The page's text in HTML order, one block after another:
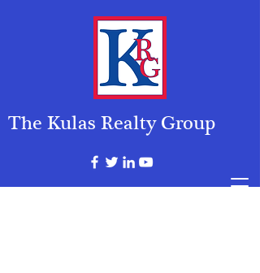
The Kulas Realty Group